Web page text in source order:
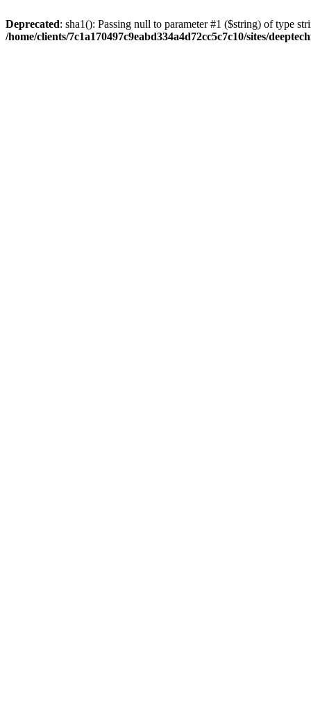
Deprecated: sha1(): Passing null to parameter #1 ($string) of type
/home/clients/7c1a170497c9eabd334a4d72cc5c7c10/sites/